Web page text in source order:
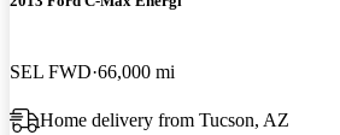
SEL FWD 66,000 mi
Home delivery from Tucson, AZ